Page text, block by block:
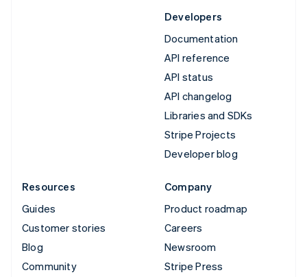
Developers
Documentation
API reference
API status
API changelog
Libraries and SDKs
Stripe Projects
Developer blog
Resources
Guides
Customer stories
Blog
Community
Company
Product roadmap
Careers
Newsroom
Stripe Press